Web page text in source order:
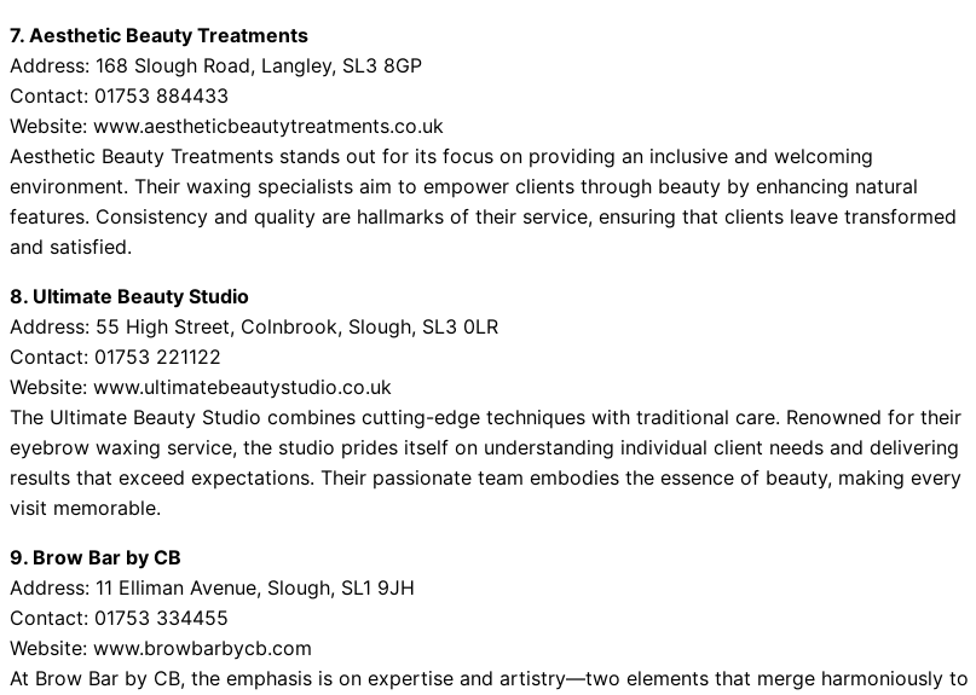
7. Aesthetic Beauty Treatments
Address: 168 Slough Road, Langley, SL3 8GP
Contact: 01753 884433
Website: www.aestheticbeautytreatments.co.uk
Aesthetic Beauty Treatments stands out for its focus on providing an inclusive and welcoming
environment. Their waxing specialists aim to empower clients through beauty by enhancing natural
features. Consistency and quality are hallmarks of their service, ensuring that clients leave transformed
and satisfied.
8. Ultimate Beauty Studio
Address: 55 High Street, Colnbrook, Slough, SL3 0LR
Contact: 01753 221122
Website: www.ultimatebeautystudio.co.uk
The Ultimate Beauty Studio combines cutting-edge techniques with traditional care. Renowned for their
eyebrow waxing service, the studio prides itself on understanding individual client needs and delivering
results that exceed expectations. Their passionate team embodies the essence of beauty, making every
visit memorable.
9. Brow Bar by CB
Address: 11 Elliman Avenue, Slough, SL1 9JH
Contact: 01753 334455
Website: www.browbarbycb.com
At Brow Bar by CB, the emphasis is on expertise and artistry—two elements that merge harmoniously to